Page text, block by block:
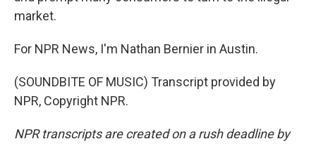
market.
For NPR News, I'm Nathan Bernier in Austin.
(SOUNDBITE OF MUSIC) Transcript provided by
NPR, Copyright NPR.
NPR transcripts are created on a rush deadline by